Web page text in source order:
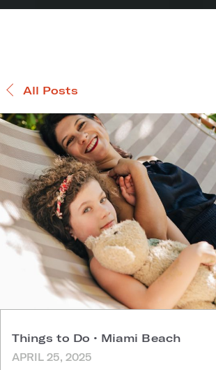
All Posts
Things to Do • Miami Beach
APRIL 25, 2025